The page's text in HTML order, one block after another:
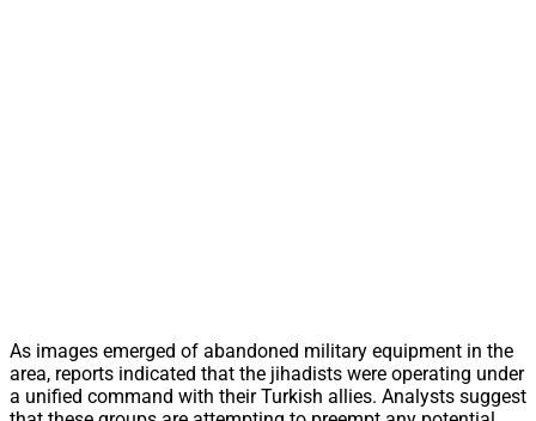
As images emerged of abandoned military equipment in the
area, reports indicated that the jihadists were operating under
a unified command with their Turkish allies. Analysts suggest